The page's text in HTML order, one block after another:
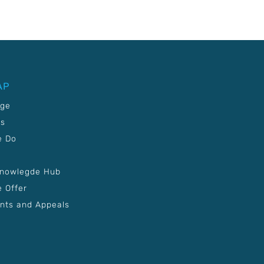
Do
Hub
Offer
and Appeals